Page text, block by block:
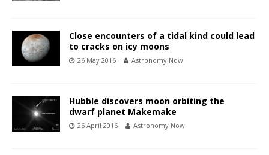
Close encounters of a tidal kind could lead
to cracks on icy moons
26 May 2016 Astronomy Now
Hubble discovers moon orbiting the
dwarf planet Makemake
26 April 2016 Astronomy Now